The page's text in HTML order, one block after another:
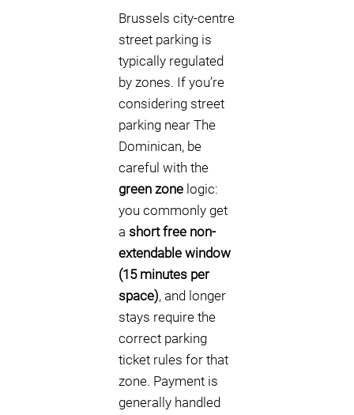
Brussels city-centre
street parking is
typically regulated
by zones. If you’re
considering street
parking near The
Dominican, be
careful with the
green zone logic:
you commonly get
a short free non-
extendable window
(15 minutes per
space), and longer
stays require the
correct parking
ticket rules for that
zone. Payment is
generally handled